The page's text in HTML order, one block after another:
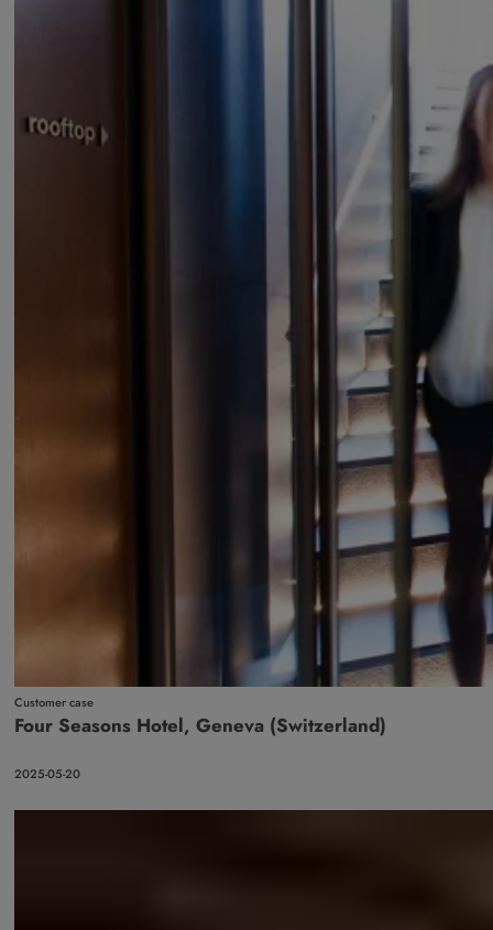
Customer case
Four Seasons Hotel, Geneva (Switzerland)
2025-05-20